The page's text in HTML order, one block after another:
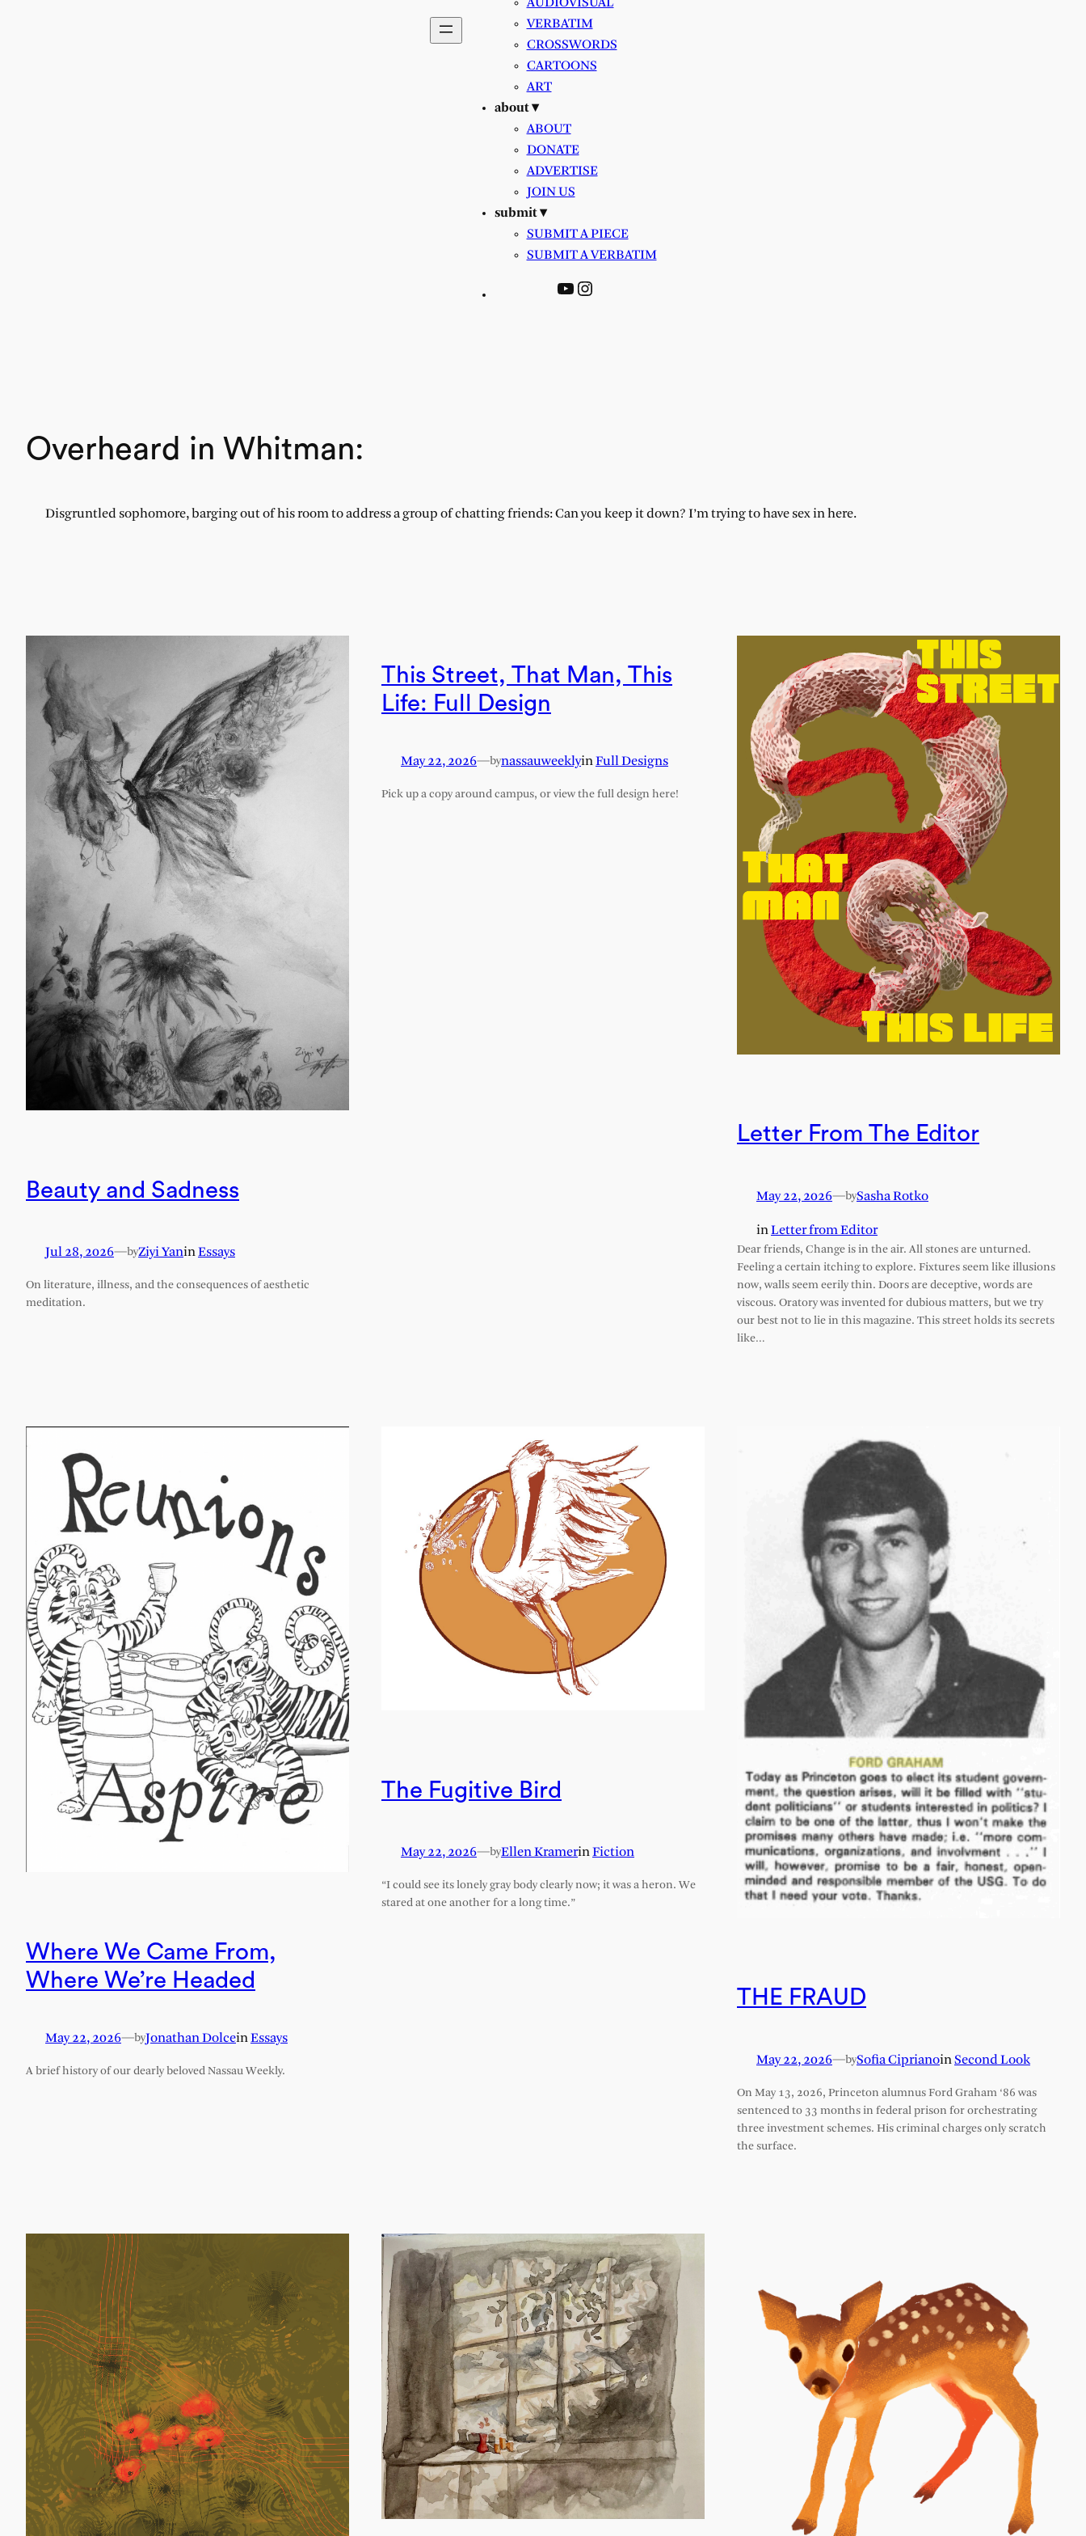
VERBATIM
CROSSWORDS
CARTOONS
ART
about ▾
ABOUT
DONATE
ADVERTISE
JOIN US
submit ▾
SUBMIT A PIECE
SUBMIT A VERBATIM
YouTube
Instagram
Overheard in Whitman:
Disgruntled sophomore, barging out of his room to address a group of chatting friends: Can you keep it down? I’m trying to have sex in here.
Beauty and Sadness
Jul 28, 2026—byZiyi YaninEssays
On literature, illness, and the consequences of aesthetic
meditation.
This Street, That Man, This
Life: Full Design
May 22, 2026—bynassauweeklyinFull Designs
Pick up a copy around campus, or view the full design here!
Letter From The Editor
May 22, 2026—bySasha Rotko
inLetter from Editor
Dear friends, Change is in the air. All stones are unturned.
Feeling a certain itching to explore. Fixtures seem like illusions
now, walls seem eerily thin. Doors are deceptive, words are
viscous. Oratory was invented for dubious matters, but we try
our best not to lie in this magazine. This street holds its secrets
like…
Where We Came From,
Where We’re Headed
May 22, 2026—byJonathan DolceinEssays
A brief history of our dearly beloved Nassau Weekly.
The Fugitive Bird
May 22, 2026— byEllen KramerinFiction
“I could see its lonely gray body clearly now; it was a heron. We
stared at one another for a long time.”
THE FRAUD
May 22, 2026— bySofia CiprianoinSecond Look
On May 13, 2026, Princeton alumnus Ford Graham ‘86 was
sentenced to 33 months in federal prison for orchestrating
three investment schemes. His criminal charges only scratch
the surface.